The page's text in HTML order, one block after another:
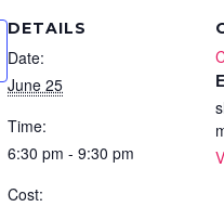
DETAILS
Date:
June 25
Time:
6:30 pm - 9:30 pm
Cost: